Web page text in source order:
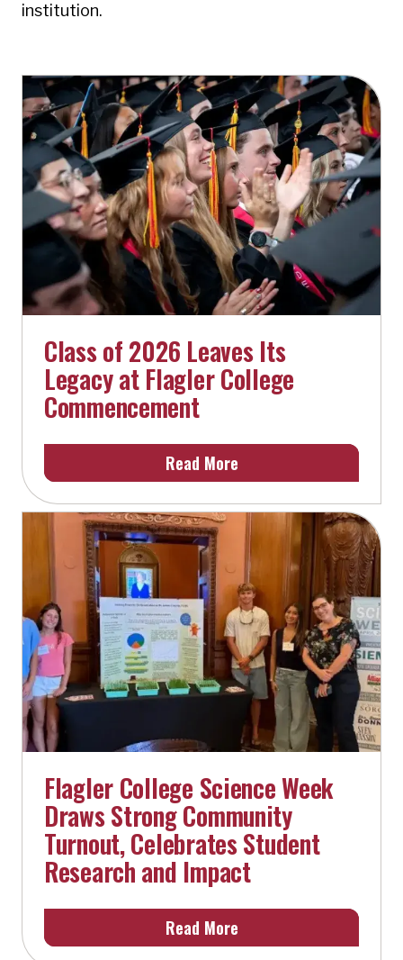
institution.
Class of 2026 Leaves Its
Legacy at Flagler College
Commencement
Read More
Flagler College Science Week
Draws Strong Community
Turnout, Celebrates Student
Research and Impact
Read More